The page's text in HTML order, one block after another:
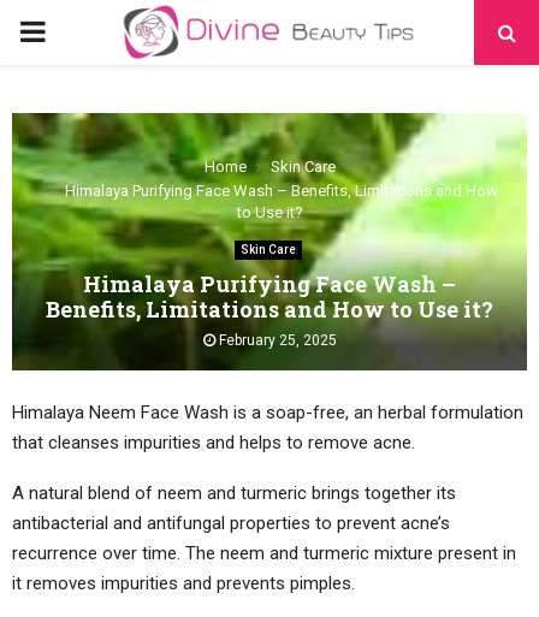
PRIMARY
Home
Skin Care
Himalaya Purifying Face Wash – Benefits, Limitations and How
to Use it?
Skin Care
Himalaya Purifying Face Wash –
Benefits, Limitations and How to Use it?
February 25, 2025
Himalaya Neem Face Wash is a soap-free, an herbal formulation
that cleanses impurities and helps to remove acne.
A natural blend of neem and turmeric brings together its
antibacterial and antifungal properties to prevent acne’s
recurrence over time. The neem and turmeric mixture present in
it removes impurities and prevents pimples.